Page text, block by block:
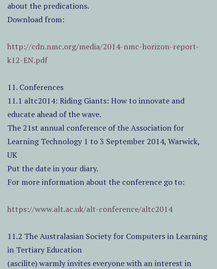
about the predications.
Download from:
http://cdn.nmc.org/media/2014-nmc-horizon-report-
k12-EN.pdf
11. Conferences
11.1 altc2014: Riding Giants: How to innovate and
educate ahead of the wave.
The 21st annual conference of the Association for
Learning Technology 1 to 3 September 2014, Warwick,
UK
Put the date in your diary.
For more information about the conference go to:
https://www.alt.ac.uk/alt-conference/altc2014
11.2 The Australasian Society for Computers in Learning
in Tertiary Education
(ascilite) warmly invites everyone with an interest in